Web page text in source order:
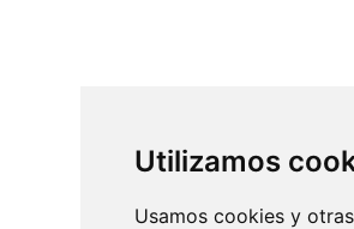
Utilizamos
Usamos cookies y